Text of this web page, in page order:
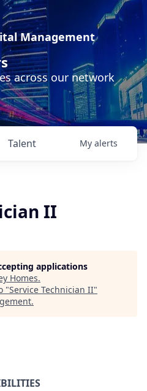
Management
across our network
Talent My alerts
II
applications
Homes.
"Service Technician II"
.